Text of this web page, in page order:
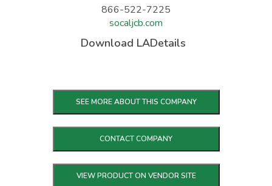
866-522-7225
socaljcb.com
Download LADetails
SEE MORE ABOUT THIS COMPANY
CONTACT COMPANY
VIEW PRODUCT ON VENDOR SITE